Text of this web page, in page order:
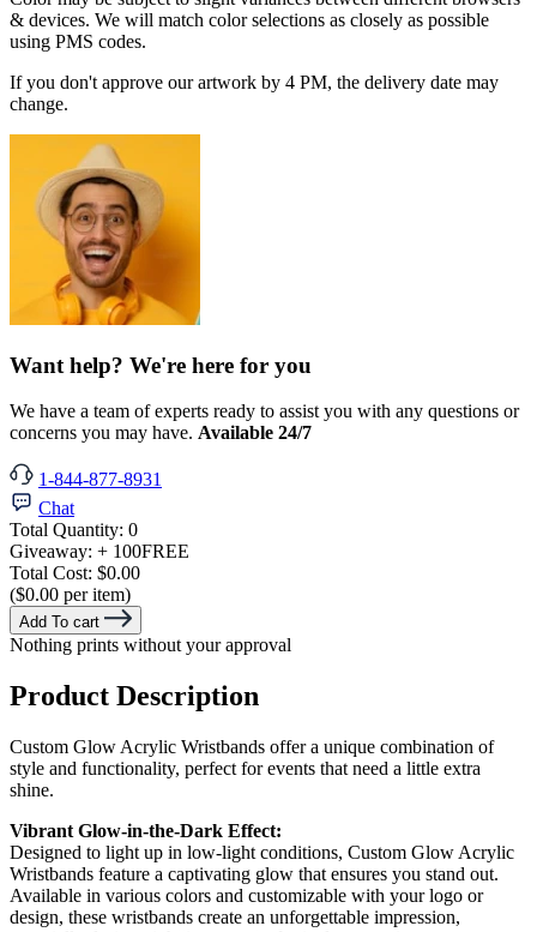
& devices. We will match color selections as closely as possible
using PMS codes.
If you don't approve our artwork by 4 PM, the delivery date may
change.
Want help? We're here for you
We have a team of experts ready to assist you with any questions or
concerns you may have. Available 24/7
1-844-877-8931
Chat
Total Quantity: 0
Giveaway: + 100FREE
Total Cost: $0.00
($0.00 per item)
Add To cart
Nothing prints without your approval
Product Description
Custom Glow Acrylic Wristbands offer a unique combination of
style and functionality, perfect for events that need a little extra
shine.
Vibrant Glow-in-the-Dark Effect:
Designed to light up in low-light conditions, Custom Glow Acrylic
Wristbands feature a captivating glow that ensures you stand out.
Available in various colors and customizable with your logo or
design, these wristbands create an unforgettable impression,